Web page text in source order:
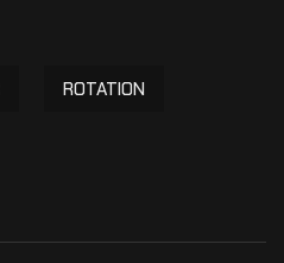
ROTATION